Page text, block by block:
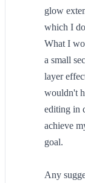
glow
which I
What I
a small
layer
wouldn't
editing in
achieve
goal.
Any